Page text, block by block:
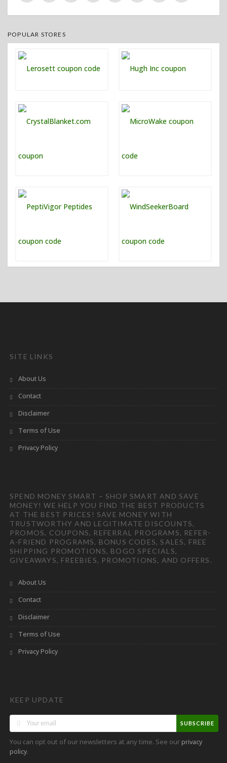
POPULAR STORES
SITE LINKS
About Us
Contact
Disclaimer
Terms of Use
Privacy Policy
SPEND MONEY SMART – SHOP SMART AND SAVE
MONEY! WE HELP YOU FIND THE BEST PRODUCTS
AT THE BEST PRICES! SAVE MONEY WITH
TRUSTWORTHY AND LEGITIMATE DISCOUNTS,
PROMOS, COUPONS, REFERRAL PROGRAMS, REFER-
A-FRIEND PROGRAMS, BONUS CODES, SALES, FREE
SHIPPING PROMOTIONS, BOGO SPECIALS,
GIVEAWAYS, FREEBIES, PROMOTIONS, AND OFFERS.
About Us
Contact
Disclaimer
Terms of Use
Privacy Policy
KEEP UPDATE
SUBSCRIBE
You can opt out of our newsletters at any time. See ourprivacy
policy.